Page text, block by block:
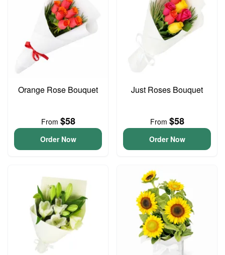
Orange Rose Bouquet
From $58
Order Now
Just Roses Bouquet
From $58
Order Now